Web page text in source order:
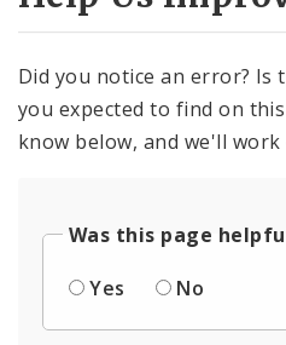
Did you notice an error?
you expected to find on
know below, and we'll work
Was this page
Yes
No